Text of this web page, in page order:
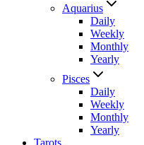
Aquarius
Daily
Weekly
Monthly
Yearly
Pisces
Daily
Weekly
Monthly
Yearly
Tarots